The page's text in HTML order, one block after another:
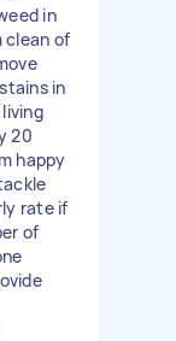
in
clean of
in
20
happy
rate if
of